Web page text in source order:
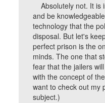
Absolutely not. It is
and be
technology that the
disposal. But let's
perfect prison is the
minds. The one that
fear that the jailers
with the concept of
want to check out my
subject.)